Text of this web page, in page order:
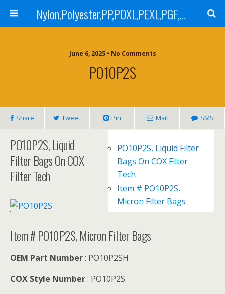
Nylon,Polyester,PP,POXL,PEXL,PGF,AGF,LCR 100,LCR 500,POMF,PEMF Filter Bag,High Efficiency Absolute Rated,Oil Removal Filter Bag
June 6, 2025 • No Comments
PO10P2S
Share Tweet Pin Mail SMS
PO10P2S, Liquid Filter
Bags On COX Filter
Tech
Item # PO10P2S,
Micron Filter Bags
PO10P2S, Liquid
Filter Bags On COX
Filter Tech
Item # PO10P2S, Micron Filter Bags
OEM Part Number: PO10P2SH
COX Style Number: PO10P2S